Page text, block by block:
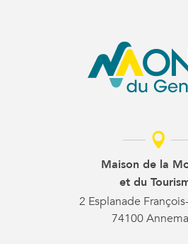
Maison de la
et du
2 Esplanade
74100